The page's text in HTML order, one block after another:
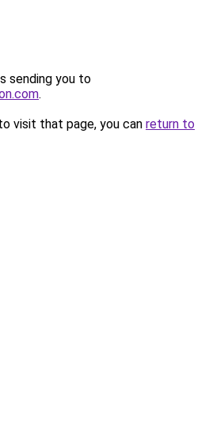
sending you to
.
visit that page, you can return to